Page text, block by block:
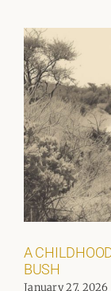
A
BUSH
January 27, 2026